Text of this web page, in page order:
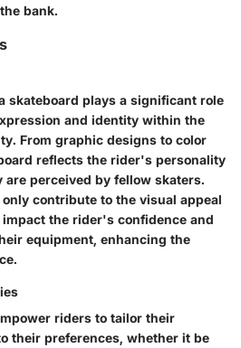
bank.
skateboard plays a significant role
and identity within the
From graphic designs to color
reflects the rider's personality
perceived by fellow skaters.
contribute to the visual appeal
the rider's confidence and
equipment, enhancing the
riders to tailor their
their preferences, whether it be